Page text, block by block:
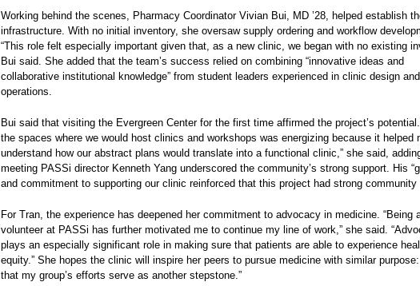
Working behind the scenes, Pharmacy Coordinator Vivian Bui, MD ’28, helped establish
infrastructure. With no initial inventory, she oversaw supply ordering and workflow
“This role felt especially important given that, as a new clinic, we began with no existing
Bui said. She added that the team’s success relied on combining “innovative ideas and
collaborative institutional knowledge” from student leaders experienced in clinic design and
operations.
Bui said that visiting the Evergreen Center for the first time affirmed the project’s
the spaces where we would host clinics and workshops was energizing because it helped
understand how our abstract plans would translate into a functional clinic,” she said,
meeting PASSi director Kenneth Yang underscored the community’s strong support. His
and commitment to supporting our clinic reinforced that this project had strong
For Tran, the experience has deepened her commitment to advocacy in medicine. “Being
volunteer at PASSi has further motivated me to continue my line of work,” she said.
plays an especially significant role in making sure that patients are able to experience
equity.” She hopes the clinic will inspire her peers to pursue medicine with similar purpose:
that my group’s efforts serve as another stepstone.”